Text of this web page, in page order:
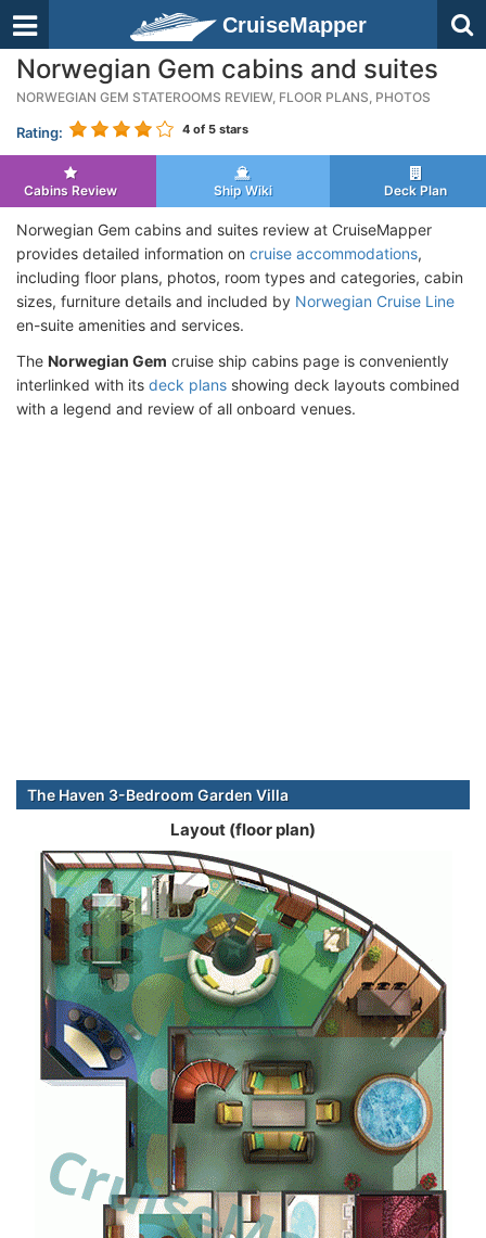
CruiseMapper
Norwegian Gem cabins and suites
NORWEGIAN GEM STATEROOMS REVIEW, FLOOR PLANS, PHOTOS
Rating: 4 of 5 stars
Cabins Review Ship Wiki Deck Plan
Norwegian Gem cabins and suites review at CruiseMapper
provides detailed information on cruise accommodations,
including floor plans, photos, room types and categories, cabin
sizes, furniture details and included by Norwegian Cruise Line
en-suite amenities and services.
The Norwegian Gem cruise ship cabins page is conveniently
interlinked with its deck plans showing deck layouts combined
with a legend and review of all onboard venues.
The Haven 3-Bedroom Garden Villa
Layout (floor plan)